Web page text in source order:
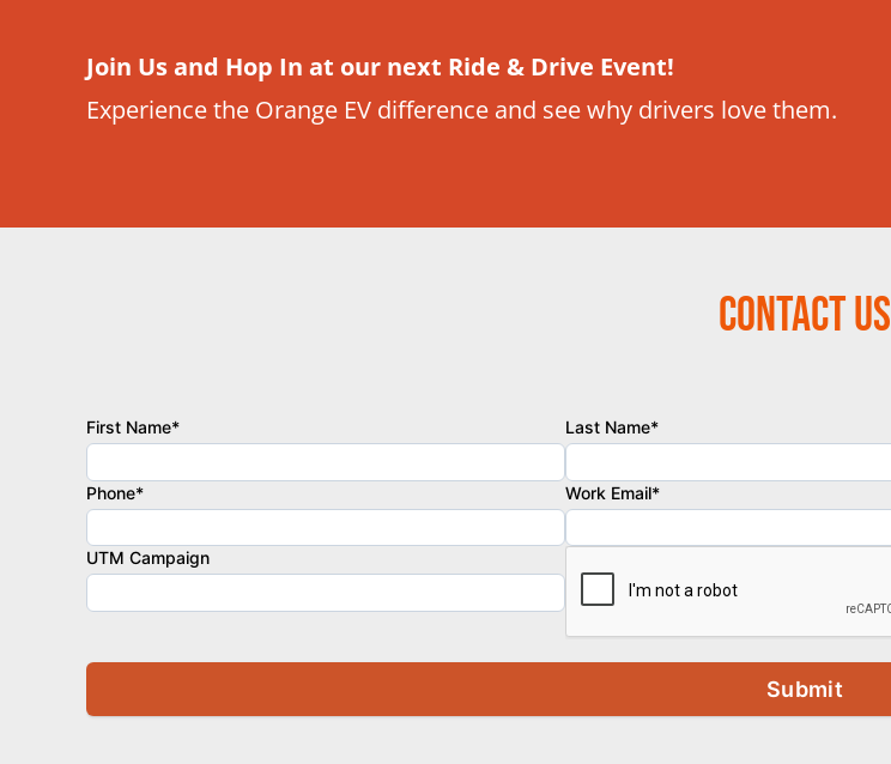
Join Us and Hop In at our next Ride & Drive Event!
Experience the Orange EV difference and see why drivers love them.
Contact Us